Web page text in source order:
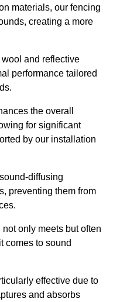
materials, our fencing
creating a more
and reflective
performance tailored
the overall
for significant
by our installation
diffusing
preventing them from
only meets but often
comes to sound
effective due to
and absorbs